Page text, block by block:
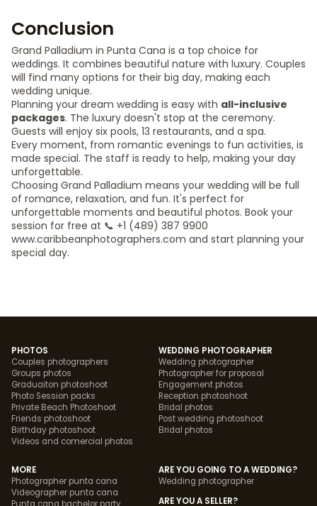
Conclusion
Grand Palladium in Punta Cana is a top choice for
weddings. It combines beautiful nature with luxury. Couples
will find many options for their big day, making each
wedding unique.
Planning your dream wedding is easy with all-inclusive
packages. The luxury doesn't stop at the ceremony.
Guests will enjoy six pools, 13 restaurants, and a spa.
Every moment, from romantic evenings to fun activities, is
made special. The staff is ready to help, making your day
unforgettable.
Choosing Grand Palladium means your wedding will be full
of romance, relaxation, and fun. It's perfect for
unforgettable moments and beautiful photos. Book your
session for free at 📞 +1 (489) 387 9900
www.caribbeanphotographers.com and start planning your
special day.
PHOTOS
Couples photographers
Groups photos
Graduaiton photoshoot
Photo Session packs
Private Beach Photoshoot
Friends photoshoot
Birthday photoshoot
Videos and comercial photos
WEDDING PHOTOGRAPHER
Wedding photographer
Photographer for proposal
Engagement photos
Reception photoshoot
Bridal photos
Post wedding photoshoot
Bridal photos
MORE
Photographer punta cana
Videographer punta cana
ARE YOU GOING TO A WEDDING?
Wedding photographer
ARE YOU A SELLER?